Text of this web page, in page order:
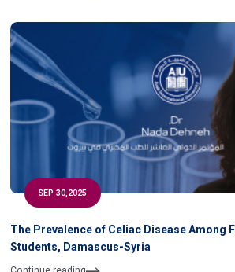
SEP 30,2025
The Prevalence of Celiac Disease Among
Students, Damascus-Syria